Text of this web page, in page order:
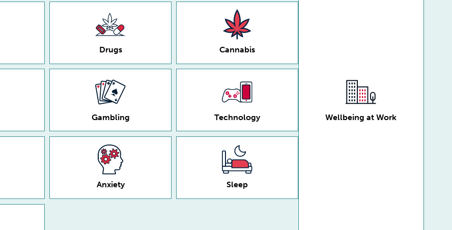
Drugs Cannabis
Gambling Technology
Anxiety Sleep
Wellbeing at Work